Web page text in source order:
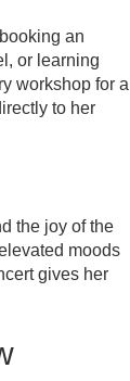
an
or learning
workshop for a
to her
the joy of the
moods
gives her